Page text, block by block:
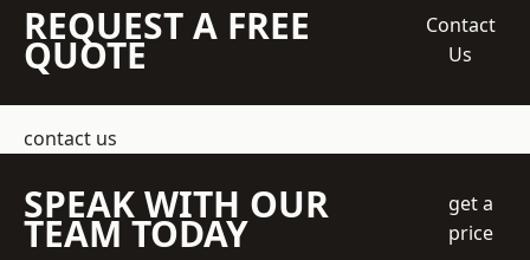
REQUEST A FREE
QUOTE
Contact
Us
contact us
SPEAK WITH OUR
TEAM TODAY
get a
price